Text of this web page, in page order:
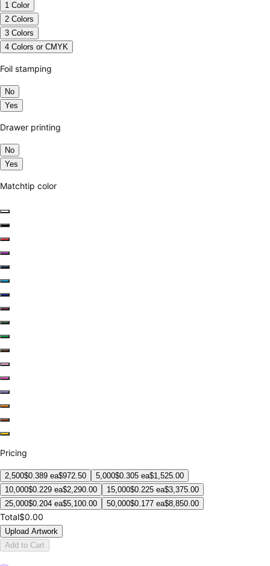
1 Color
2 Colors
3 Colors
4 Colors or CMYK
Foil stamping
No
Yes
Drawer printing
No
Yes
Matchtip color
Pricing
2,500$0.389 ea$972.50 5,000$0.305 ea$1,525.00
10,000$0.229 ea$2,290.00 15,000$0.225 ea$3,375.00
25,000$0.204 ea$5,100.00 50,000$0.177 ea$8,850.00
Total$0.00
Upload Artwork
Add to Cart